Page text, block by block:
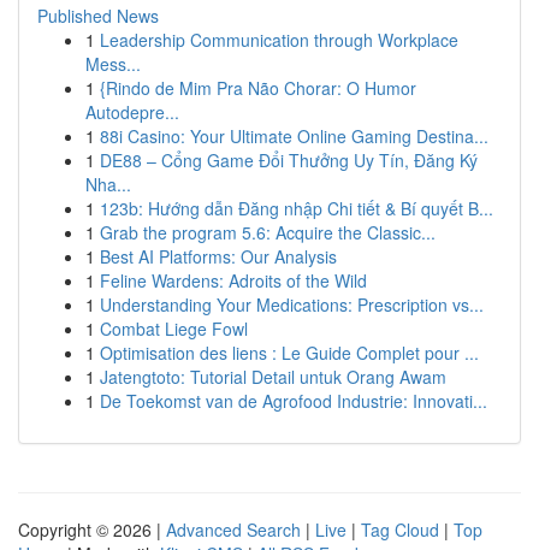
Published News
1 Leadership Communication through Workplace
Mess...
1 {Rindo de Mim Pra Não Chorar: O Humor
Autodepre...
1 88i Casino: Your Ultimate Online Gaming Destina...
1 DE88 – Cổng Game Đổi Thưởng Uy Tín, Đăng Ký
Nha...
1 123b: Hướng dẫn Đăng nhập Chi tiết & Bí quyết B...
1 Grab the program 5.6: Acquire the Classic...
1 Best AI Platforms: Our Analysis
1 Feline Wardens: Adroits of the Wild
1 Understanding Your Medications: Prescription vs...
1 Combat Liege Fowl
1 Optimisation des liens : Le Guide Complet pour ...
1 Jatengtoto: Tutorial Detail untuk Orang Awam
1 De Toekomst van de Agrofood Industrie: Innovati...
Copyright © 2026 | Advanced Search | Live | Tag Cloud | Top